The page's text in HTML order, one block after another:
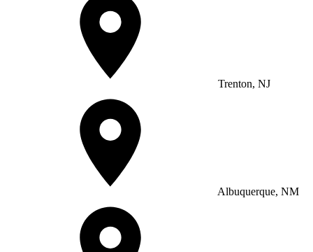
Trenton, NJ
Albuquerque, NM